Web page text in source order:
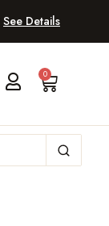
See Details
0